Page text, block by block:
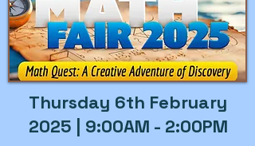
Thursday 6th February
2025 | 9:00AM - 2:00PM